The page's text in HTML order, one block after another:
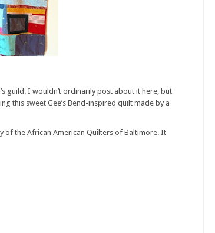
guild. I wouldn’t ordinarily post about it here, but
this sweet Gee’s Bend-inspired quilt made by a
of the African American Quilters of Baltimore. It